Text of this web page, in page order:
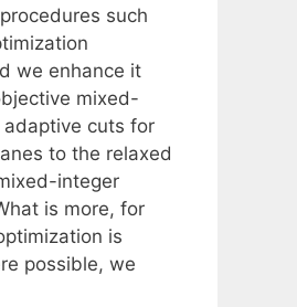
such
we enhance it
mixed-
cuts for
to the relaxed
integer
is more, for
is
possible, we